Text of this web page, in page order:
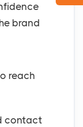
brand
reach
contact